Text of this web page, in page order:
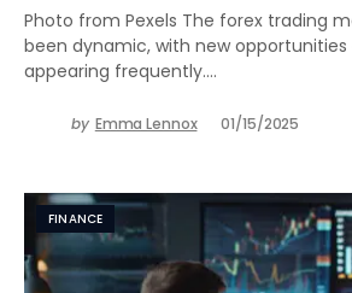
Photo from Pexels The forex trading
been dynamic, with new
appearing frequently.…
by Emma Lennox 01/15/2025
FINANCE